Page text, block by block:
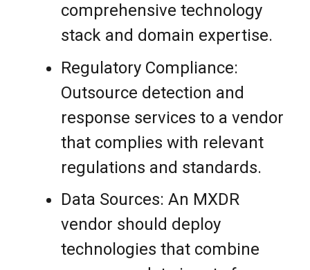
comprehensive technology
stack and domain expertise.
Regulatory Compliance:
Outsource detection and
response services to a vendor
that complies with relevant
regulations and standards.
Data Sources: An MXDR
vendor should deploy
technologies that combine